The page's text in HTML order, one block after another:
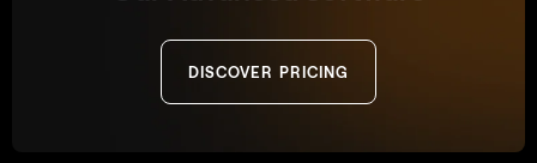
DISCOVER PRICING